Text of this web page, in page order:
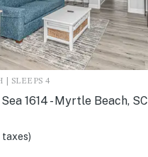
| SLEEPS 4
1614 - Myrtle Beach, SC
taxes)